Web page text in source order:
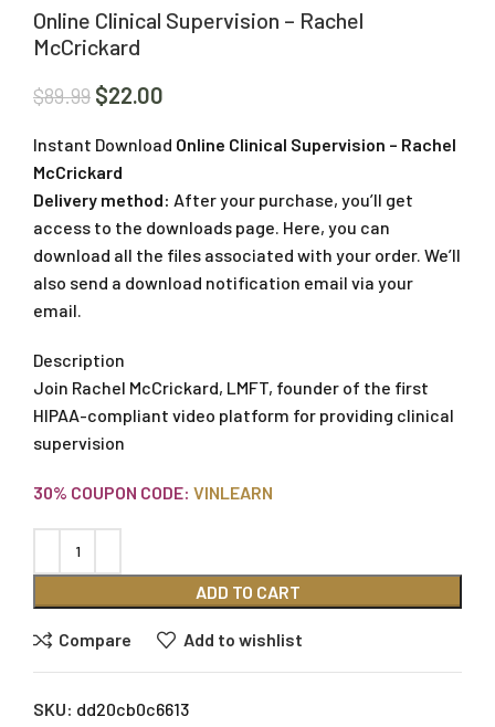
Online Clinical Supervision – Rachel
McCrickard
$89.99 $22.00
Instant Download Online Clinical Supervision – Rachel
McCrickard
Delivery method: After your purchase, you’ll get
access to the downloads page. Here, you can
download all the files associated with your order. We’ll
also send a download notification email via your
email.
Description
Join Rachel McCrickard, LMFT, founder of the first
HIPAA-compliant video platform for providing clinical
supervision
30% COUPON CODE: VINLEARN
ADD TO CART
Compare Add to wishlist
SKU: dd20cb0c6613